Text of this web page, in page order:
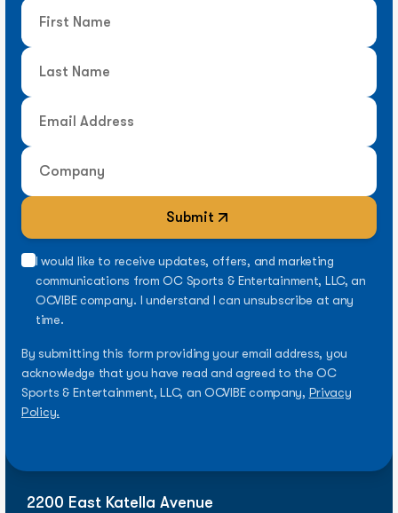
Submit
I would like to receive updates, offers, and marketing
communications from OC Sports & Entertainment, LLC, an
OCVIBE company. I understand I can unsubscribe at any
time.
By submitting this form providing your email address, you
acknowledge that you have read and agreed to the OC
Sports & Entertainment, LLC, an OCVIBE company, Privacy
Policy.
2200 East Katella Avenue